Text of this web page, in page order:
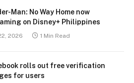
Man: No Way Home now
on Disney+ Philippines
2026 1 Min Read
rolls out free verification
for users